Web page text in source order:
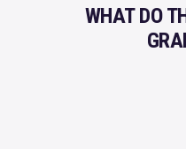
WHAT DO